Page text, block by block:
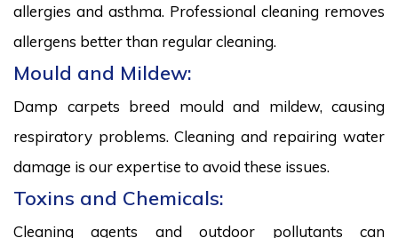
allergies and asthma. Professional cleaning removes
allergens better than regular cleaning.
Mould and Mildew:
Damp carpets breed mould and mildew, causing
respiratory problems. Cleaning and repairing water
damage is our expertise to avoid these issues.
Toxins and Chemicals:
Cleaning agents and outdoor pollutants can